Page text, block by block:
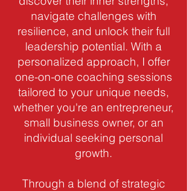
navigate challenges with
resilience, and unlock their full
leadership potential. With a
personalized approach, I offer
one-on-one coaching sessions
tailored to your unique needs,
whether you're an entrepreneur,
small business owner, or an
individual seeking personal
growth.
Through a blend of strategic